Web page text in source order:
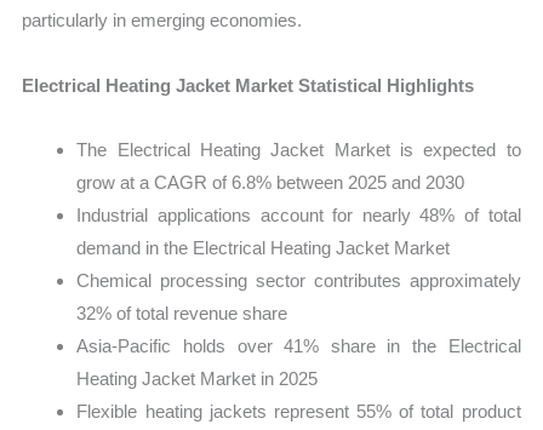
particularly in emerging economies.
Electrical Heating Jacket Market Statistical Highlights
The Electrical Heating Jacket Market is expected to
grow at a CAGR of 6.8% between 2025 and 2030
Industrial applications account for nearly 48% of total
demand in the Electrical Heating Jacket Market
Chemical processing sector contributes approximately
32% of total revenue share
Asia-Pacific holds over 41% share in the Electrical
Heating Jacket Market in 2025
Flexible heating jackets represent 55% of total product